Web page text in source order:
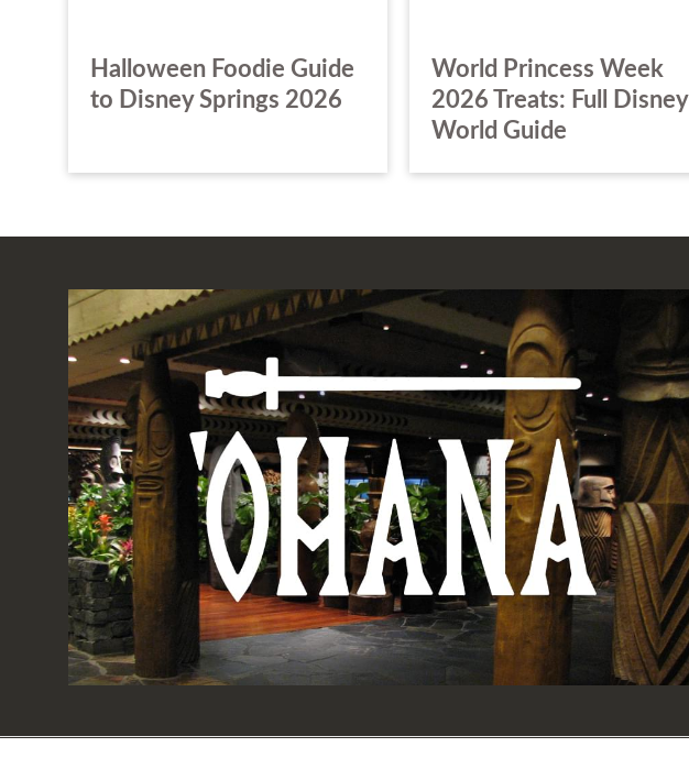
Halloween Foodie Guide
to Disney Springs 2026
World Princess Week
2026 Treats: Full Disney
World Guide